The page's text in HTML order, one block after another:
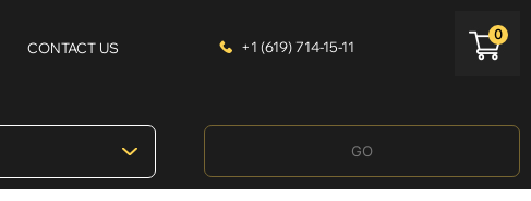
CONTACT US +1 (619) 714-15-11
0
GO